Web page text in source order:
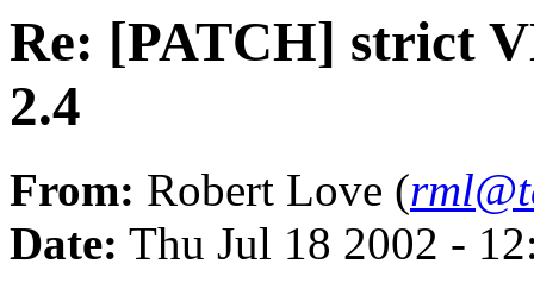
Re: [PATCH] strict
2.4
From: Robert Love (
Date: Thu Jul 18 2002 -